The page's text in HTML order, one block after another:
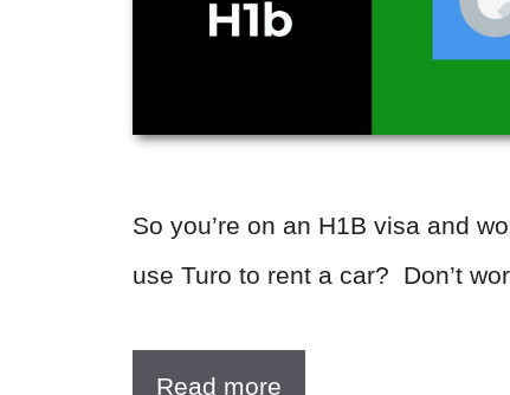
So you’re on an H1B visa and
use Turo to rent a car? Don’t
Read more